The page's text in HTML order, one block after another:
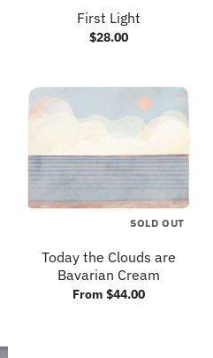
First Light
$28.00
SOLD OUT
Today the Clouds are
Bavarian Cream
From $44.00